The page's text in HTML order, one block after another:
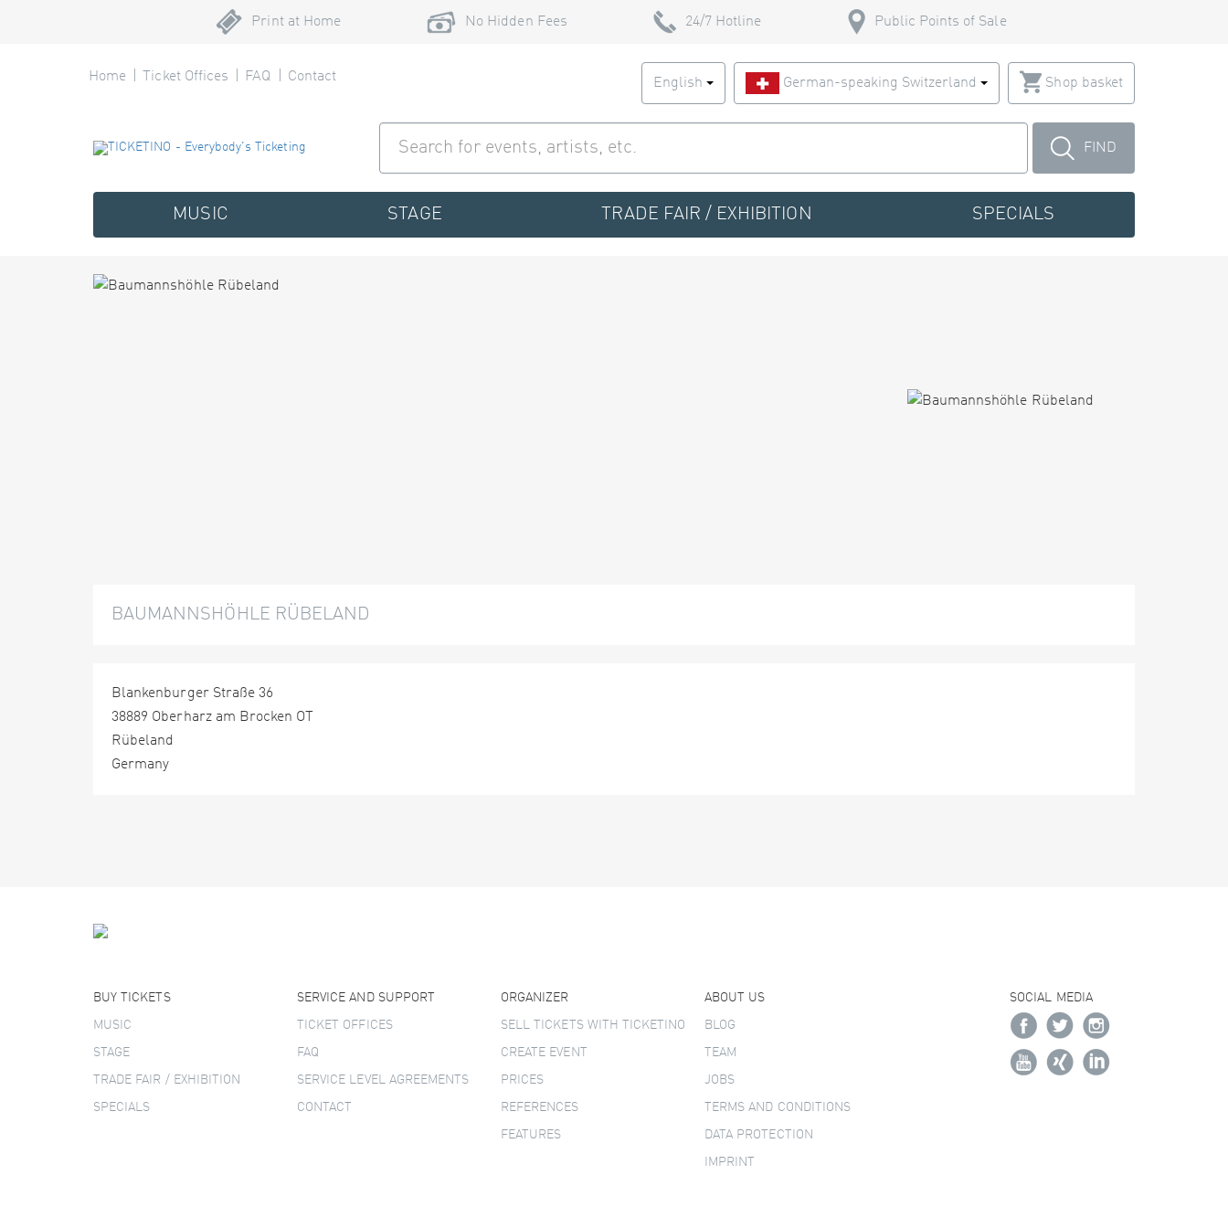
Print at Home No Hidden Fees 24/7 Hotline Public Points of Sale
Home Ticket Offices FAQ Contact English German-speaking Switzerland Shop basket
FIND
MUSIC STAGE TRADE FAIR / EXHIBITION SPECIALS
BAUMANNSHÖHLE RÜBELAND
Blankenburger Straße 36
38889 Oberharz am Brocken OT
Rübeland
Germany
BUY TICKETS
MUSIC
STAGE
TRADE FAIR / EXHIBITION
SPECIALS
SERVICE AND SUPPORT
TICKET OFFICES
FAQ
SERVICE LEVEL AGREEMENTS
CONTACT
ORGANIZER
SELL TICKETS WITH TICKETINO
CREATE EVENT
PRICES
REFERENCES
FEATURES
ABOUT US
BLOG
TEAM
JOBS
TERMS AND CONDITIONS
DATA PROTECTION
IMPRINT
SOCIAL MEDIA